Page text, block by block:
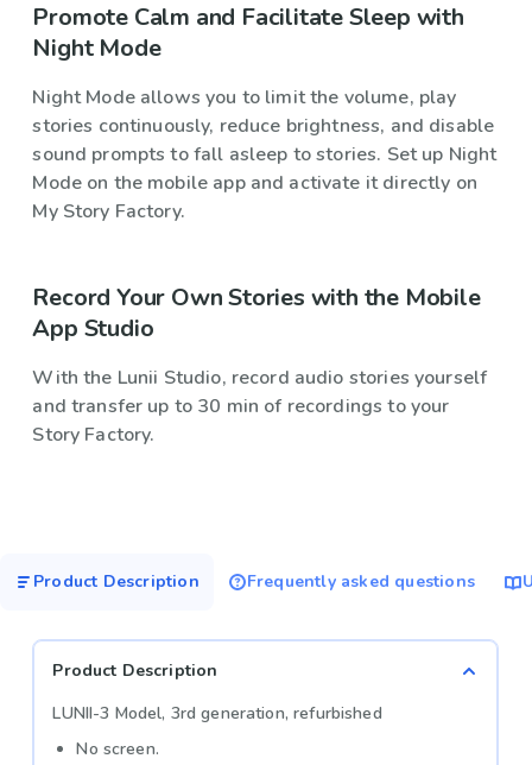
Promote Calm and Facilitate Sleep with
Night Mode
Night Mode allows you to limit the volume, play
stories continuously, reduce brightness, and disable
sound prompts to fall asleep to stories. Set up Night
Mode on the mobile app and activate it directly on
My Story Factory.
Record Your Own Stories with the Mobile
App Studio
With the Lunii Studio, record audio stories yourself
and transfer up to 30 min of recordings to your
Story Factory.
Product Description Frequently asked questions
Product Description
LUNII-3 Model, 3rd generation, refurbished
No screen.